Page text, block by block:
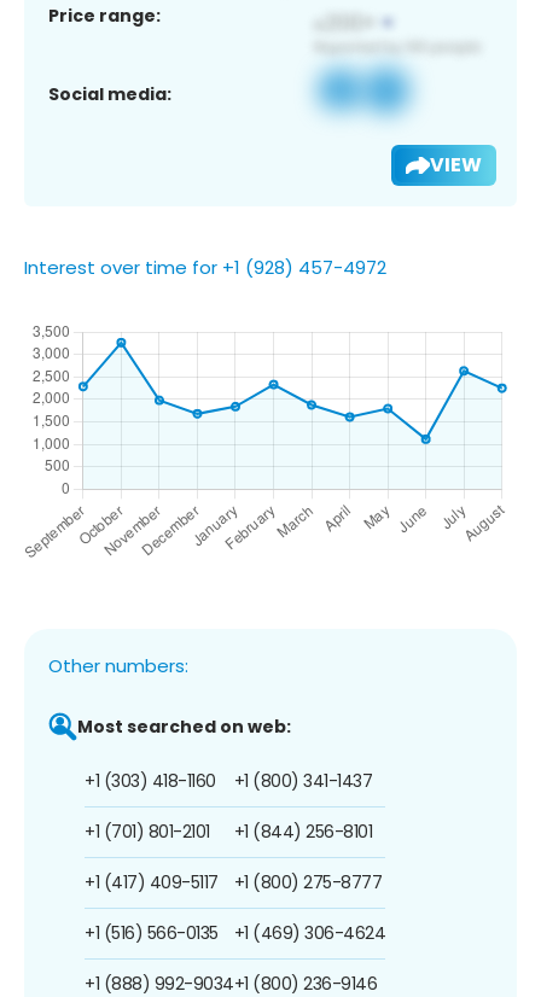
Price range:
Social media:
VIEW
Interest over time for +1 (928) 457-4972
Other numbers:
Most searched on web:
+1 (303) 418-1160
+1 (701) 801-2101
+1 (417) 409-5117
+1 (516) 566-0135
+1 (888) 992-9034
+1 (800) 341-1437
+1 (844) 256-8101
+1 (800) 275-8777
+1 (469) 306-4624
+1 (800) 236-9146